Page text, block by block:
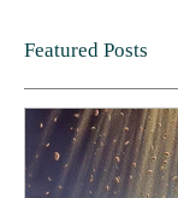
Featured Posts